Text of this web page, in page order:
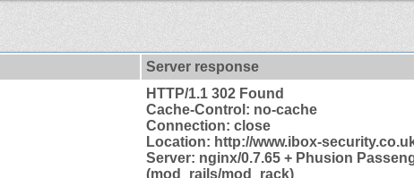
Server response
HTTP/1.1 302 Found
Cache-Control: no-cache
Connection: close
Location: http://www.ibox-
Server: nginx/0.7.65 + Phusion
(mod_rails/mod_rack)